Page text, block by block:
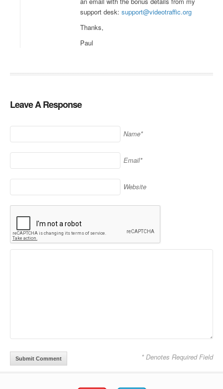
support desk: support@videotraffic.org
Thanks,
Paul
Leave A Response
Name*
Email*
Website
* Denotes Required Field